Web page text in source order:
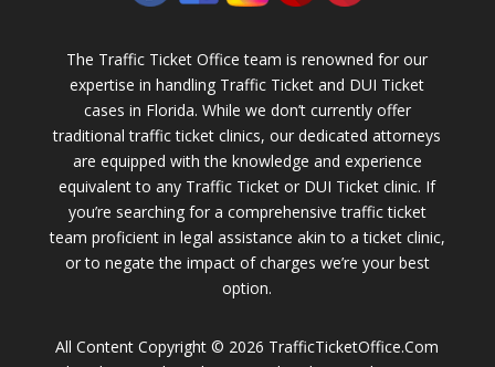
The Traffic Ticket Office team is renowned for our
expertise in handling Traffic Ticket and DUI Ticket
cases in Florida. While we don’t currently offer
traditional traffic ticket clinics, our dedicated attorneys
are equipped with the knowledge and experience
equivalent to any Traffic Ticket or DUI Ticket clinic. If
you’re searching for a comprehensive traffic ticket
team proficient in legal assistance akin to a ticket clinic,
or to negate the impact of charges we’re your best
option.
All Content Copyright © 2026 TrafficTicketOffice.Com